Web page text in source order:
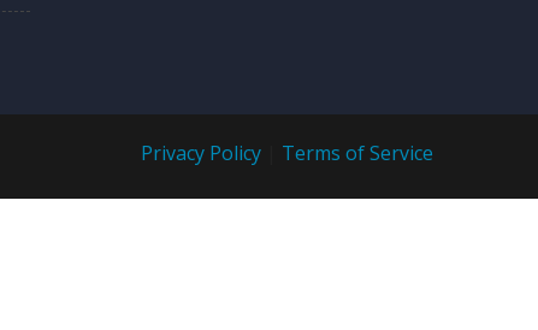
Privacy Policy Terms of Service